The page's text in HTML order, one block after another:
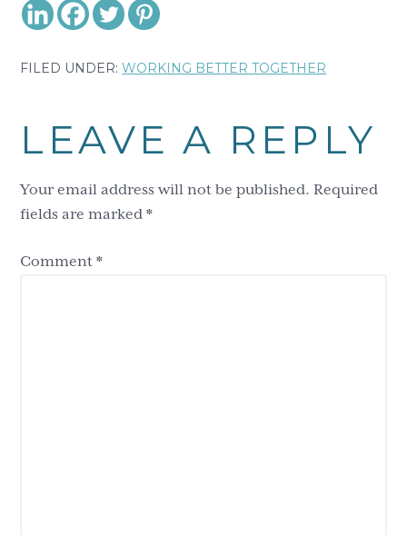
FILED UNDER:WORKING BETTER TOGETHER
Interactions
LEAVE A REPLY
Your email address will not be published. Required
fields are marked*
Comment*